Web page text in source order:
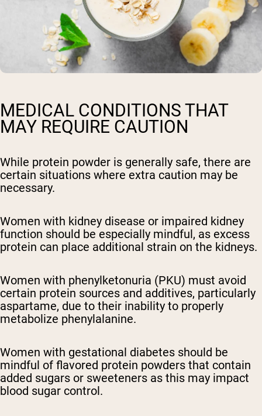
MEDICAL CONDITIONS THAT
MAY REQUIRE CAUTION
While protein powder is generally safe, there are
certain situations where extra caution may be
necessary.
Women with kidney disease or impaired kidney
function should be especially mindful, as excess
protein can place additional strain on the kidneys.
Women with phenylketonuria (PKU) must avoid
certain protein sources and additives, particularly
aspartame, due to their inability to properly
metabolize phenylalanine.
Women with gestational diabetes should be
mindful of flavored protein powders that contain
added sugars or sweeteners as this may impact
blood sugar control.